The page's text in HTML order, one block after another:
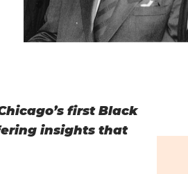
first Black
insights that